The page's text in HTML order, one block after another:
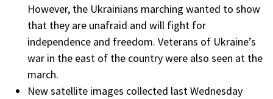
However, the Ukrainians marching wanted to show
that they are unafraid and will fight for
independence and freedom. Veterans of Ukraine’s
war in the east of the country were also seen at the
march.
New satellite images collected last Wednesday